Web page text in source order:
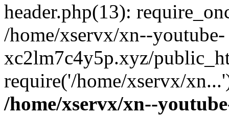
header.php(13):
/home/xservx/xn--youtube-
xc2lm7c4y5p.xyz/
require('/home/xservx/
/home/xservx/xn--